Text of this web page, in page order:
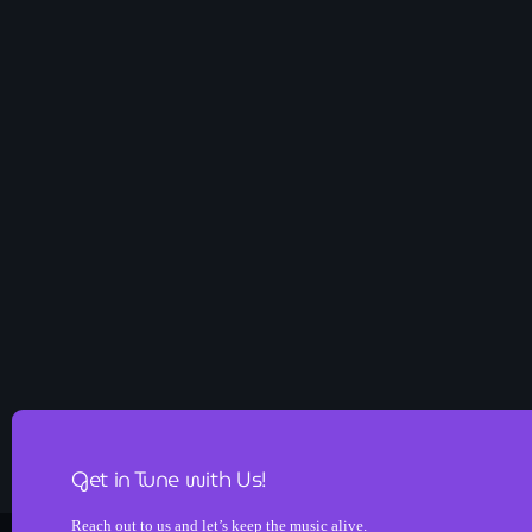
Get in Tune with Us!
Reach out to us and let’s keep the music alive.